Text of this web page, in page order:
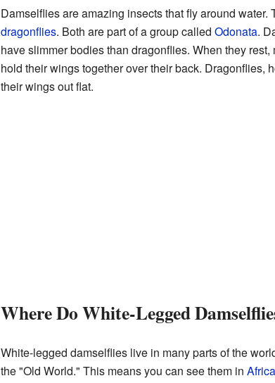
Damselflies are amazing insects that fly around water.
dragonflies. Both are part of a group called Odonata.
have slimmer bodies than dragonflies. When they rest,
hold their wings together over their back. Dragonflies,
their wings out flat.
Where Do White-Legged
White-legged damselflies live in many parts of the
the "Old World." This means you can see them in Africa